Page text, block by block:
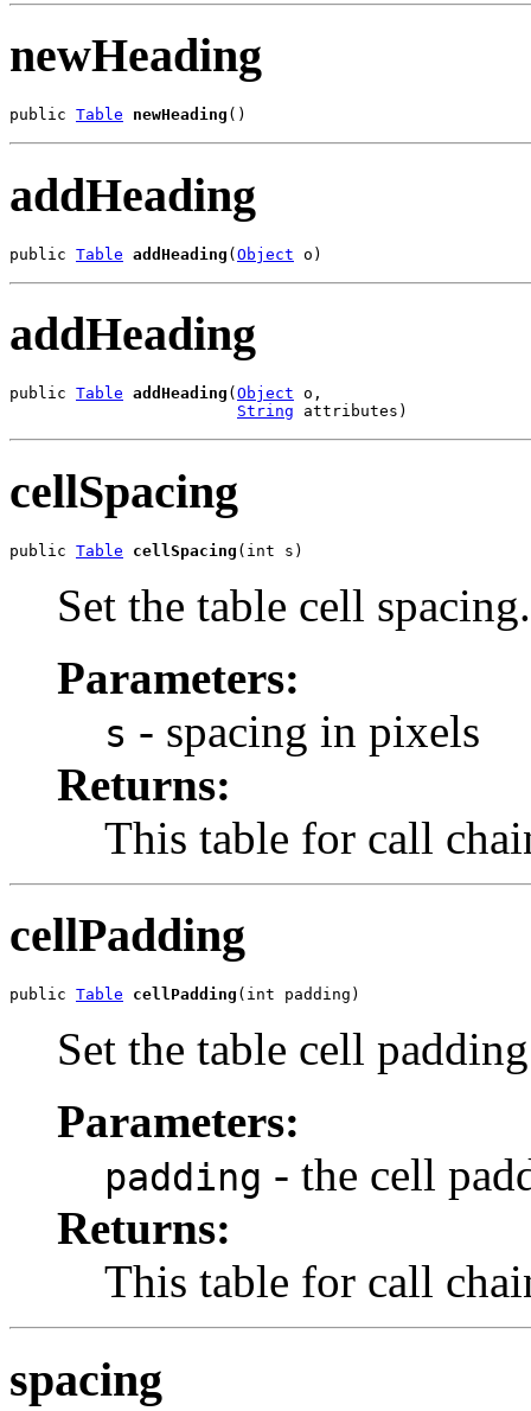
newHeading
public Table newHeading ()
addHeading
public Table addHeading (Object o)
addHeading
public Table addHeading ( Object o,
String attributes)
cellSpacing
public Table cellSpacing (int s)
Set the table cell spacing.
Parameters:
s - spacing in pixels
Returns:
This table for call
cellPadding
public Table cellPadding (int padding)
Set the table cell
Parameters:
padding - the cell
Returns:
This table for call
spacing